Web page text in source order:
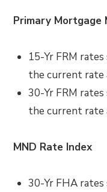
Primary Mortgage
15-Yr FRM
the current rate
30-Yr FRM rates
the current
MND Rate Index
30-Yr FHA rates